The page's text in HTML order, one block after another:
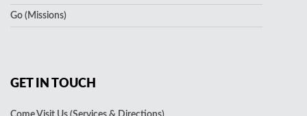
Go (Missions)
GET IN TOUCH